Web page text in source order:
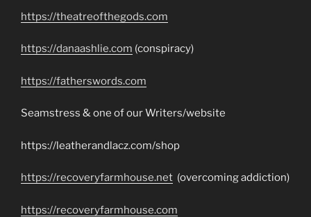
https://theatreofthegods.com
https://danaashlie.com (conspiracy)
https://fatherswords.com
Seamstress & one of our Writers/website
https://leatherandlacz.com/shop
https://recoveryfarmhouse.net (overcoming addiction)
https://recoveryfarmhouse.com